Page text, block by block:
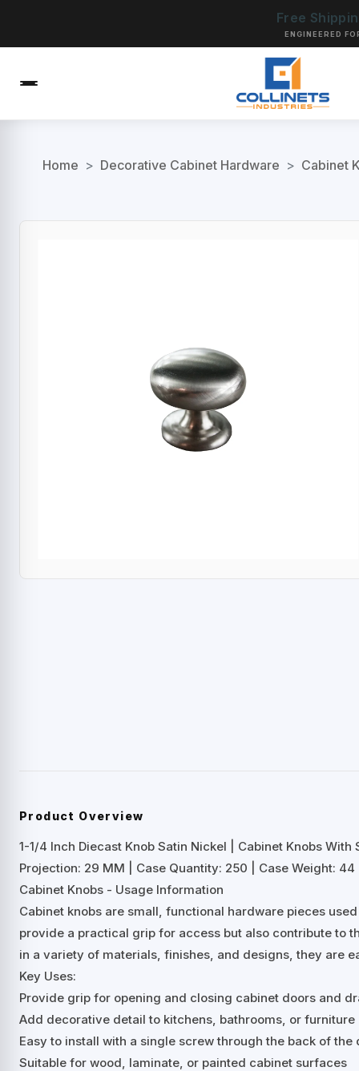
Free
ENGINEERED
Home > Decorative Cabinet Hardware > Cabinet
Product Overview
1-1/4 Inch Diecast Knob Satin Nickel | Cabinet Knobs With
Projection: 29 MM | Case Quantity: 250 | Case Weight: 44
Cabinet Knobs - Usage Information
Cabinet knobs are small, functional hardware pieces
provide a practical grip for access but also contribute to
in a variety of materials, finishes, and designs, they are
Key Uses:
Provide grip for opening and closing cabinet doors and
Add decorative detail to kitchens, bathrooms, or furniture
Easy to install with a single screw through the back of
Suitable for wood, laminate, or painted cabinet surfaces